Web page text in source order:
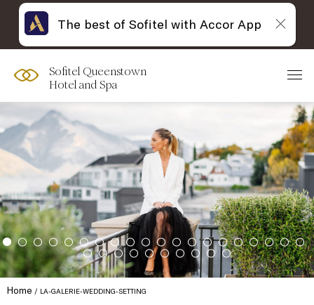
Sofitel Queenstown
Hotel and Spa
Home LA-GALERIE-WEDDING-SETTING
The best of Sofitel with Accor App